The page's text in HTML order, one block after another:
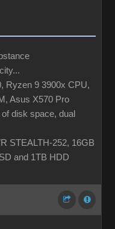
Ryzen 9 3900x CPU,
Asus X570 Pro
disk space, dual
STEALTH-252, 16GB
and 1TB HDD